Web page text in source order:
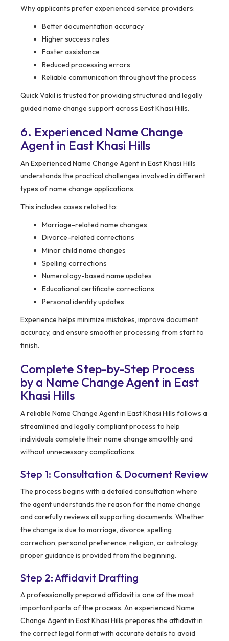
Why applicants prefer experienced service providers:
Better documentation accuracy
Higher success rates
Faster assistance
Reduced processing errors
Reliable communication throughout the process
Quick Vakil is trusted for providing structured and legally
guided name change support across East Khasi Hills.
6. Experienced Name Change
Agent in East Khasi Hills
An Experienced Name Change Agent in East Khasi Hills
understands the practical challenges involved in different
types of name change applications.
This includes cases related to:
Marriage-related name changes
Divorce-related corrections
Minor child name changes
Spelling corrections
Numerology-based name updates
Educational certificate corrections
Personal identity updates
Experience helps minimize mistakes, improve document
accuracy, and ensure smoother processing from start to
finish.
Complete Step-by-Step Process
by a Name Change Agent in East
Khasi Hills
A reliable Name Change Agent in East Khasi Hills follows a
streamlined and legally compliant process to help
individuals complete their name change smoothly and
without unnecessary complications.
Step 1: Consultation & Document Review
The process begins with a detailed consultation where
the agent understands the reason for the name change
and carefully reviews all supporting documents. Whether
the change is due to marriage, divorce, spelling
correction, personal preference, religion, or astrology,
proper guidance is provided from the beginning.
Step 2: Affidavit Drafting
A professionally prepared affidavit is one of the most
important parts of the process. An experienced Name
Change Agent in East Khasi Hills prepares the affidavit in
the correct legal format with accurate details to avoid